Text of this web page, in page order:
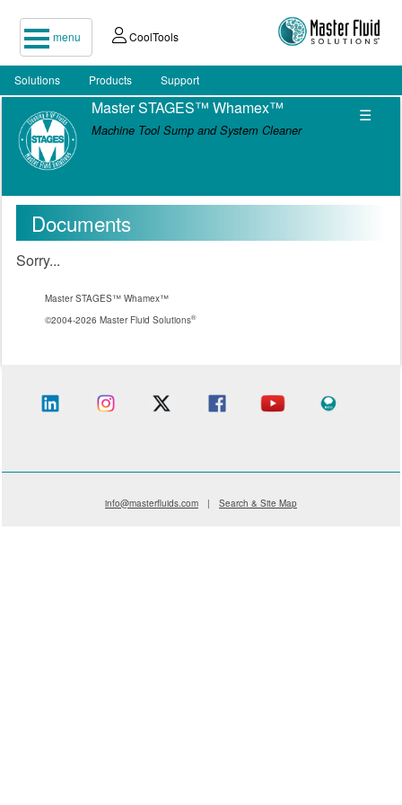
menu CoolTools
Solutions Products Support
Master STAGES™ Whamex™
Machine Tool Sump and System Cleaner
☰
Documents
Sorry...
Master STAGES™ Whamex™
©2004-2026 Master Fluid Solutions®
info@masterfluids.com | Search & Site Map